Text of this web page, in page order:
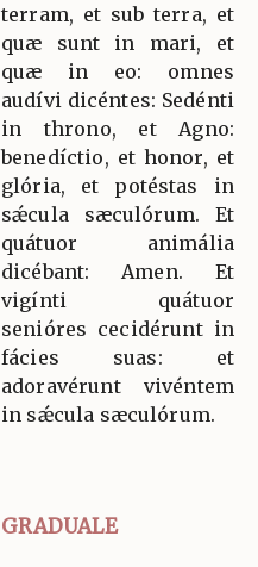
terram, et sub terra, et
quæ sunt in mari, et
quæ in eo: omnes
audívi dicéntes: Sedénti
in throno, et Agno:
benedíctio, et honor, et
glória, et potéstas in
sǽcula sæculórum. Et
quátuor animália
dicébant: Amen. Et
vigínti quátuor
senióres cecidérunt in
fácies suas: et
adoravérunt vivéntem
in sǽcula sæculórum.
GRADUALE